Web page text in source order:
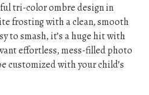
tri-color ombre design in
frosting with a clean, smooth
to smash, it’s a huge hit with
effortless, mess-filled photo
customized with your child’s